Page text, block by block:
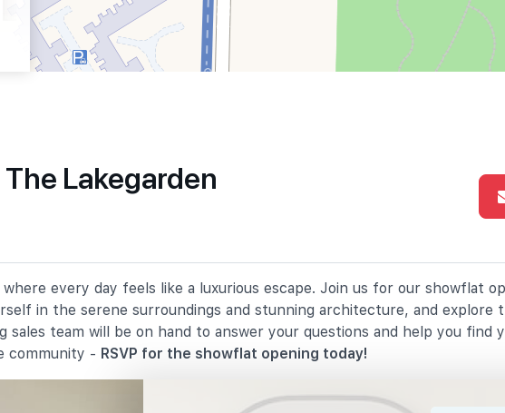
Lakegarden
every day feels like a luxurious escape. Join us for our showflat
in the serene surroundings and stunning architecture, and explore
team will be on hand to answer your questions and help you find
community - RSVP for the showflat opening today!